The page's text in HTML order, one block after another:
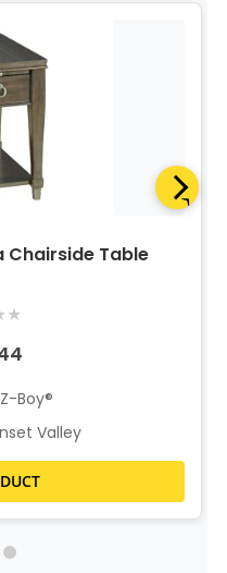
Chairside Table
★
Boy®
Valley